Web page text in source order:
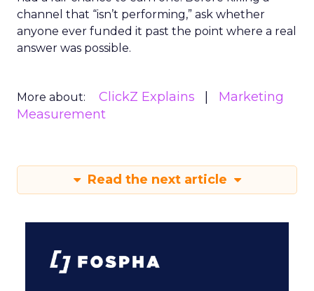
channel that “isn’t performing,” ask whether
anyone ever funded it past the point where a real
answer was possible.
More about: ClickZ Explains
Marketing
Measurement
Read the next article